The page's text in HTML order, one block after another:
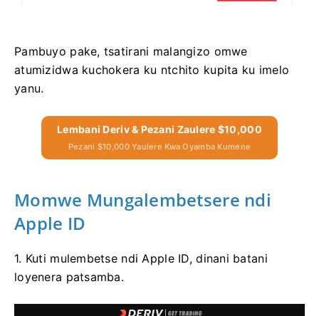
Pambuyo pake, tsatirani malangizo omwe
atumizidwa kuchokera ku ntchito kupita ku imelo
yanu.
Lembani Deriv & Pezani Zaulere $10,000
Pezani $10,000 Yaulere Kwa Oyamba Kumene
Momwe Mungalembetsere ndi
Apple ID
1. Kuti mulembetse ndi Apple ID, dinani batani
loyenera patsamba.